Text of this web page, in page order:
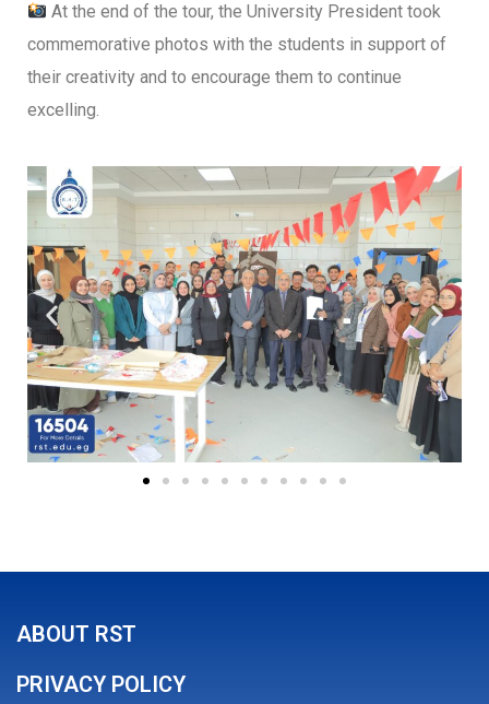
At the end of the tour, the University President took
commemorative photos with the students in support of
their creativity and to encourage them to continue
excelling.
ABOUT RST
PRIVACY POLICY